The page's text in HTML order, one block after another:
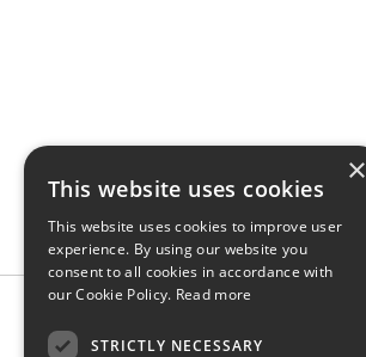
×
This website uses cookies
This website uses cookies to improve user
experience. By using our website you
consent to all cookies in accordance with
our Cookie Policy. Read more
STRICTLY NECESSARY